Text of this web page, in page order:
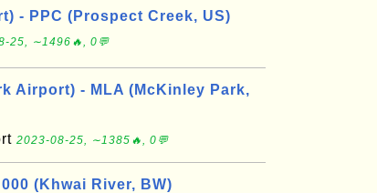
- PPC (Prospect Creek, US)
25, ∼1496🔥, 0💬
Airport) - MLA (McKinley Park,
2023-08-25, ∼1385🔥, 0💬
(Khwai River, BW)